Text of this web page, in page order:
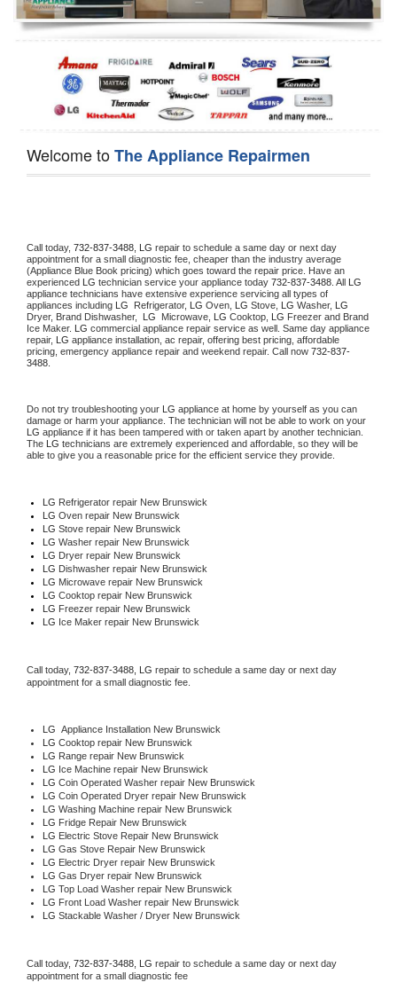
Dishwasher Repair
Welcome toThe Appliance Repairmen
Call today, 732-837-3488, LG repair to schedule a same day or next day
appointment for a small diagnostic fee, cheaper than the industry average
(Appliance Blue Book pricing) which goes toward the repair price. Have an
experienced LG technician service your appliance today 732-837-3488 . All LG
appliance technicians have extensive experience servicing all types of
appliances including LG Refrigerator, LG Oven, LG Stove, LG Washer,
Dryer, Brand Dishwasher, LG Microwave, LG Cooktop, LG Freezer and Brand
Ice Maker. LG commercial appliance repair service as well. Same day appliance
repair, LG appliance installation, ac repair, offering best pricing, affordable
pricing, emergency appliance repair and weekend repair. Call now 732-837-
3488.
Do not try troubleshooting your LG appliance at home by yourself as you can
LG appliance if it has been tampered with or taken apart by another technician.
The LG technicians are extremely experienced and affordable, so they will be
able to give you a reasonable price for the efficient service they provide.
LG Refrigerator repair New Brunswick
LG Oven repair New Brunswick
LG Stove repair New Brunswick
LG Washer repair New Brunswick
LG Dryer repair New Brunswick
LG Dishwasher repair New Brunswick
LG Microwave repair New Brunswick
LG Cooktop repair New Brunswick
LG Freezer repair New Brunswick
LG Ice Maker repair New Brunswick
Call today, 732-837-3488, LG repair to schedule a same day or next day
appointment for a small diagnostic fee.
LG Appliance Installation New Brunswick
LG Cooktop repair New Brunswick
LG Range repair New Brunswick
LG Ice Machine repair New Brunswick
LG Coin Operated Washer repair New Brunswick
LG Coin Operated Dryer repair New Brunswick
LG Washing Machine repair New Brunswick
LG Fridge Repair New Brunswick
LG Electric Stove Repair New Brunswick
LG Gas Stove Repair New Brunswick
LG Electric Dryer repair New Brunswick
LG Gas Dryer repair New Brunswick
LG Top Load Washer repair New Brunswick
LG Front Load Washer repair New Brunswick
LG Stackable Washer / Dryer New Brunswick
Call today, 732-837-3488, LG repair to schedule a same day or next day
appointment for a small diagnostic fee